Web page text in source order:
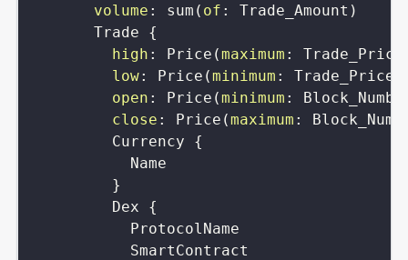
volume : sum ( of : Trade_Amount )
Trade
{
high : Price (maximum : Trade_Price
low: Price (minimum : Trade_Price
open : Price (minimum :
close : Price (maximum :
Currency
{
Name
}
Dex
{
ProtocolName
SmartContract